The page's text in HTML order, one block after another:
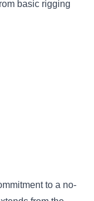
basic rigging
to a no-